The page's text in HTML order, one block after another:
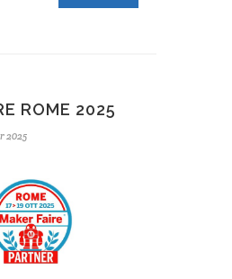
ROME 2025
2025